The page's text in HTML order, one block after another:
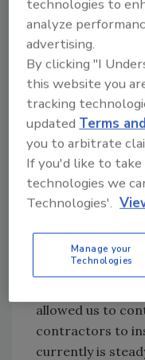
have the
maintaining
commercial roof
offer several
of budgets. It is
approach.
RC:Are you still
materials
did not affect us
much as they
allowed us to
contractors to
currently is
technologies to
analyze
advertising.
By clicking "I
this website you
tracking
updatedTerms
you to arbitrate
If you'd like to
technologies we
Technologies'.
Manage your
Technologies